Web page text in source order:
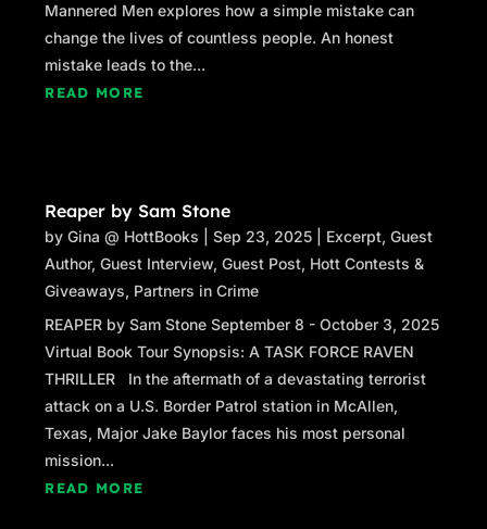
Mannered Men explores how a simple mistake can
change the lives of countless people. An honest
mistake leads to the...
READ MORE
Reaper by Sam Stone
byGina @ HottBooks |Sep 23, 2025 Excerpt,Guest
Author,Guest Interview,Guest Post, Hott Contests &
Giveaways, Partners in Crime
REAPER by Sam Stone September 8 - October 3, 2025
Virtual Book Tour Synopsis: A TASK FORCE RAVEN
THRILLER In the aftermath of a devastating terrorist
attack on a U.S. Border Patrol station in McAllen,
Texas, Major Jake Baylor faces his most personal
mission...
READ MORE